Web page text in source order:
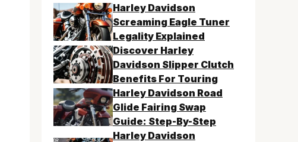
Harley Davidson
Screaming Eagle Tuner
Legality Explained
Discover Harley
Davidson Slipper Clutch
Benefits For Touring
Harley Davidson Road
Glide Fairing Swap
Guide: Step-By-Step
Harley Davidson